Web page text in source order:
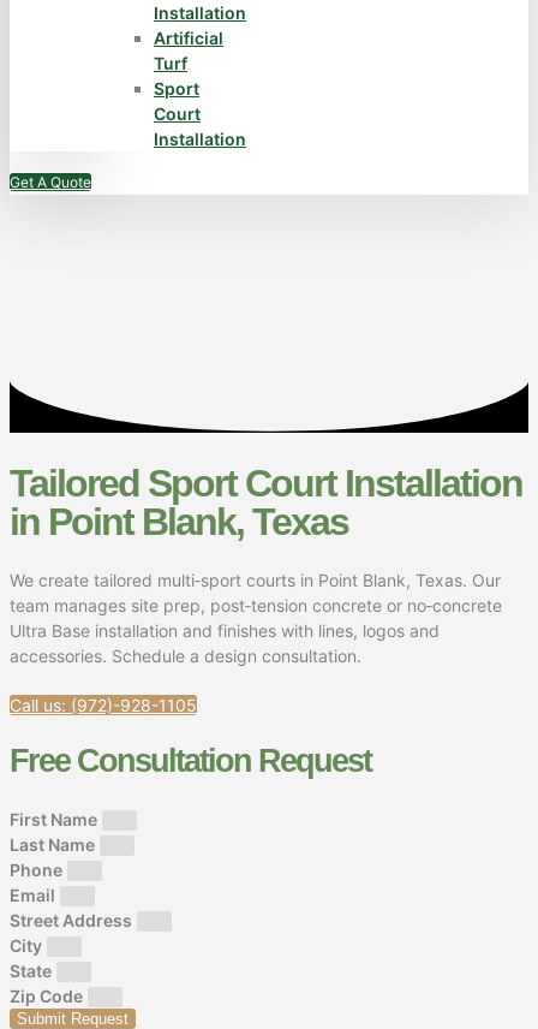
Installation
Artificial
Turf
Sport
Court
Installation
Get A Quote
Tailored Sport Court Installation
in Point Blank, Texas
We create tailored multi‑sport courts in Point Blank, Texas. Our
team manages site prep, post‑tension concrete or no‑concrete
Ultra Base installation and finishes with lines, logos and
accessories. Schedule a design consultation.
Call us: (972)-928-1105
Free Consultation Request
First Name
Last Name
Phone
Email
Street Address
City
State
Zip Code
Submit Request